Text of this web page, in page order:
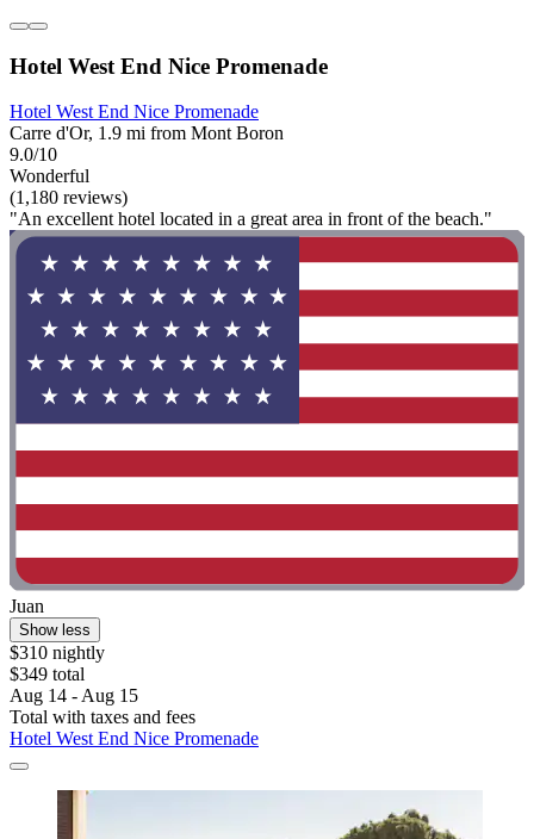
Hotel West End Nice Promenade
Hotel West End Nice Promenade
Carre d'Or, 1.9 mi from Mont Boron
9.0/10
Wonderful
(1,180 reviews)
"An excellent hotel located in a great area in front of the beach."
Juan
Show less
$310 nightly
$349 total
Aug 14 - Aug 15
Total with taxes and fees
Hotel West End Nice Promenade